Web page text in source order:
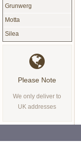
Grunwerg
Motta
Silea
Please Note
We only deliver to
UK addresses